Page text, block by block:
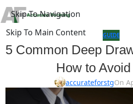
Skip To Navigation
Skip To Main Content
GUIDE
5 Common Deep
How to
accurateforstgOn